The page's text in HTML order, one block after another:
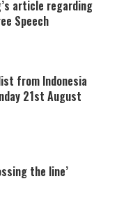
article regarding
Speech
from Indonesia
21st August
the line’